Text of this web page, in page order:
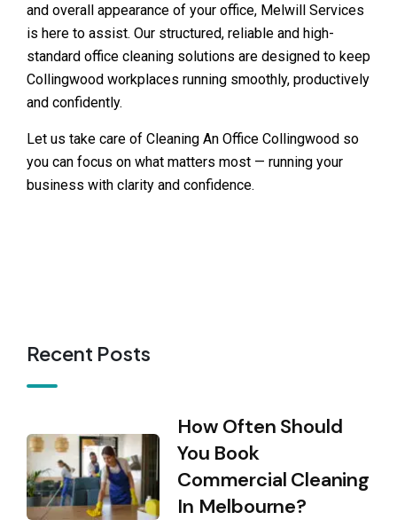
and overall appearance of your office, Melwill Services
is here to assist. Our structured, reliable and high-
standard office cleaning solutions are designed to keep
Collingwood workplaces running smoothly, productively
and confidently.
Let us take care of Cleaning An Office Collingwood so
you can focus on what matters most — running your
business with clarity and confidence.
Recent Posts
How Often Should
You Book
Commercial Cleaning
In Melbourne?